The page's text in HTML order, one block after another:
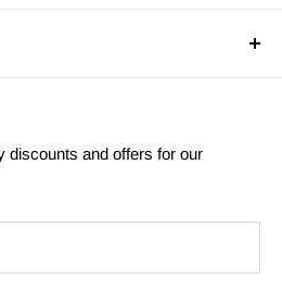
discounts and offers for our